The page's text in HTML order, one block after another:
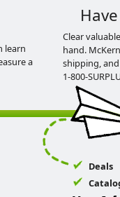
learn
a
Clear
hand.
shipping,
1-800-
Deals